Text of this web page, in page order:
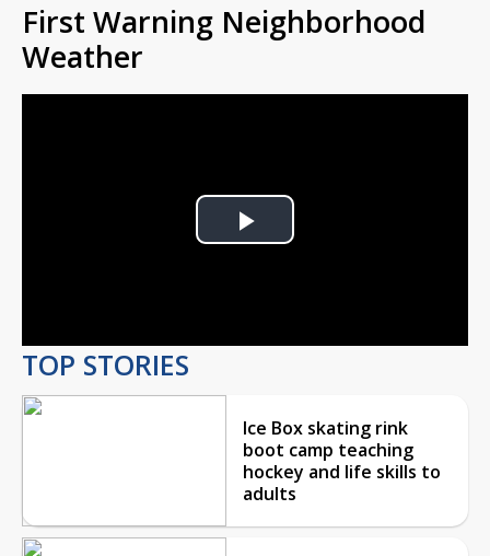
First Warning Neighborhood
Weather
Play
TOP STORIES
Ice Box skating rink
boot camp teaching
hockey and life skills to
adults